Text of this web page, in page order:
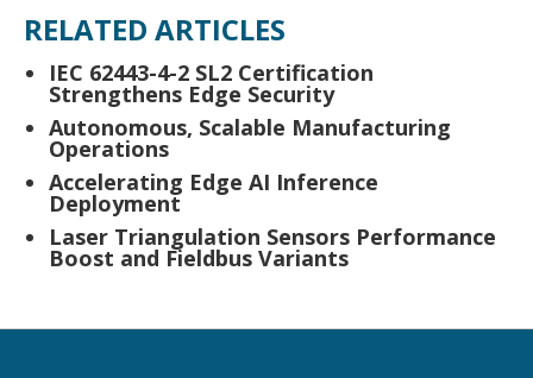
RELATED ARTICLES
IEC 62443-4-2 SL2 Certification
Strengthens Edge Security
Autonomous, Scalable Manufacturing
Operations
Accelerating Edge AI Inference
Deployment
Laser Triangulation Sensors Performance
Boost and Fieldbus Variants